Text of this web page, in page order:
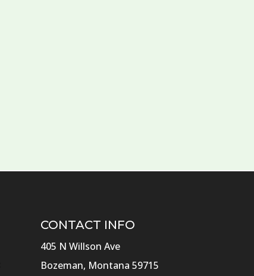
CONTACT INFO
405 N Willson Ave
Bozeman, Montana 59715